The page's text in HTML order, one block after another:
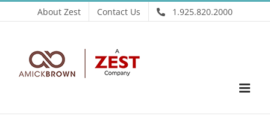
to
About Zest Contact Us 1.925.820.2000